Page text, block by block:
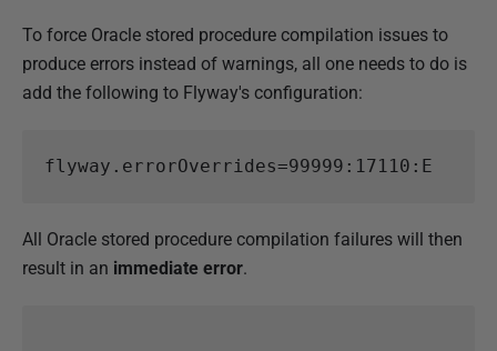
To force Oracle stored procedure compilation issues to
produce errors instead of warnings, all one needs to do is
add the following to Flyway's configuration:
flyway.errorOverrides=99999:17110:E
All Oracle stored procedure compilation failures will then
result in an immediate error.